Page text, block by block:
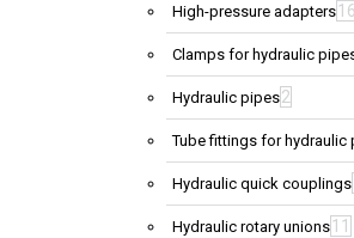
High-pressure adapters
Clamps for hydraulic
Hydraulic pipes2
Tube fittings for hydraulic
Hydraulic quick couplings
Hydraulic rotary unions 11